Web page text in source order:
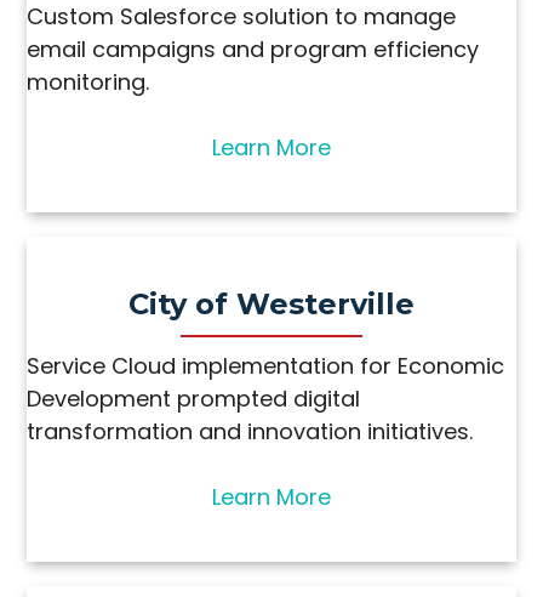
Custom Salesforce solution to manage
email campaigns and program efficiency
monitoring.
Learn More
City of Westerville
Service Cloud implementation for Economic
Development prompted digital
transformation and innovation initiatives.
Learn More